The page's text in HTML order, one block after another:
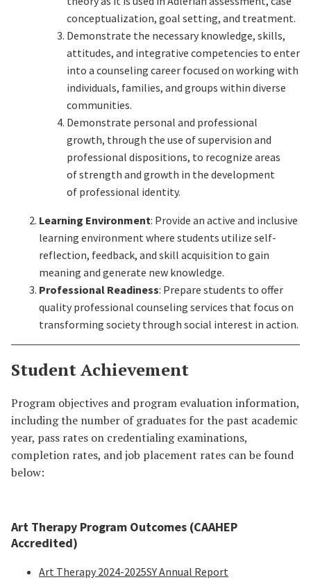
conceptualization, goal setting, and treatment.
Demonstrate the necessary knowledge, skills,
attitudes, and integrative competencies to enter
into a counseling career focused on working with
individuals, families, and groups within diverse
communities.
Demonstrate personal and professional
growth, through the use of supervision and
professional dispositions, to recognize areas
of strength and growth in the development
of professional identity.
Learning Environment: Provide an active and inclusive
learning environment where students utilize self-
reflection, feedback, and skill acquisition to gain
meaning and generate new knowledge.
Professional Readiness: Prepare students to offer
quality professional counseling services that focus on
transforming society through social interest in action.
Student Achievement
Program objectives and program evaluation information,
including the number of graduates for the past academic
year, pass rates on credentialing examinations,
completion rates, and job placement rates can be found
below:
Art Therapy Program Outcomes (CAAHEP
Accredited)
Art Therapy 2024-2025SY Annual Report